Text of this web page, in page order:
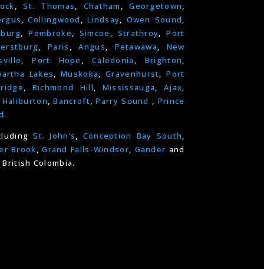
,St. Thomas, Chatham ,Georgetown,
,Collingwood ,Lindsay, Owen Sound,
,Pembroke, Simcoe , Strathroy,Port
,Paris ,Angus, Petawawa, New
,Port Hope , Caledonia , Brighton,
Lakes,Muskoka,Gravenhurst,Port
, Richmond Hill, Mississauga,Ajax,
Haliburton,Bancroft,Parry Sound , Prince
St. John’s, Conception Bay South,
Brook,Grand Falls-Windsor, Gander and
Colombia.